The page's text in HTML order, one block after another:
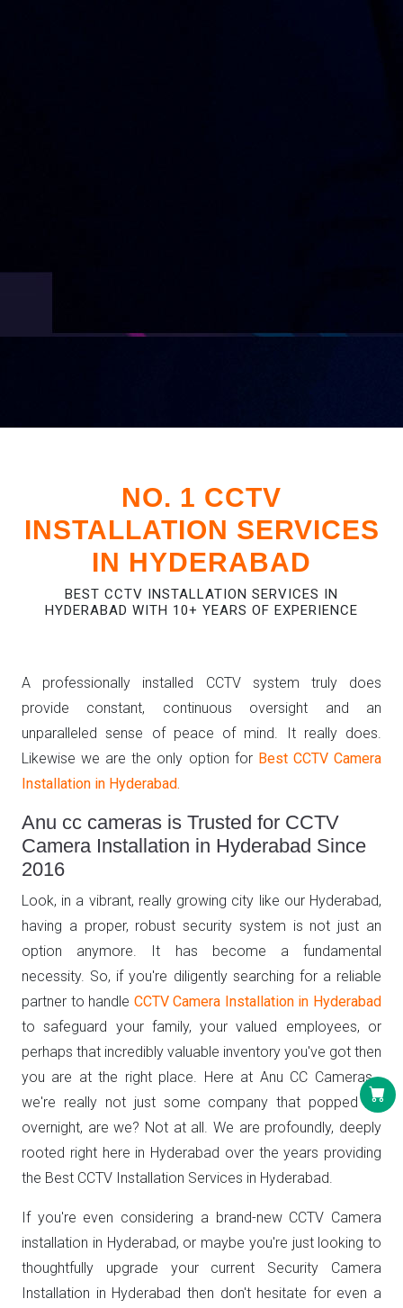
NO. 1 CCTV
INSTALLATION SERVICES
IN HYDERABAD
BEST CCTV INSTALLATION SERVICES IN
HYDERABAD WITH 10+ YEARS OF EXPERIENCE
A professionally installed CCTV system truly does
provide constant, continuous oversight and an
unparalleled sense of peace of mind. It really does.
Likewise we are the only option for Best CCTV Camera
Installation in Hyderabad.
Anu cc cameras is Trusted for CCTV
Camera Installation in Hyderabad Since
2016
Look, in a vibrant, really growing city like our Hyderabad,
having a proper, robust security system is not just an
option anymore. It has become a fundamental
necessity. So, if you're diligently searching for a reliable
partner to handle CCTV Camera Installation in Hyderabad
to safeguard your family, your valued employees, or
perhaps that incredibly valuable inventory you've got then
you are at the right place. Here at Anu CC Cameras ,
we're really not just some company that popped up
overnight, are we? Not at all. We are profoundly, deeply
rooted right here in Hyderabad over the years providing
the Best CCTV Installation Services in Hyderabad.
If you're even considering a brand-new CCTV Camera
installation in Hyderabad, or maybe you're just looking to
thoughtfully upgrade your current Security Camera
Installation in Hyderabad then don't hesitate for even a